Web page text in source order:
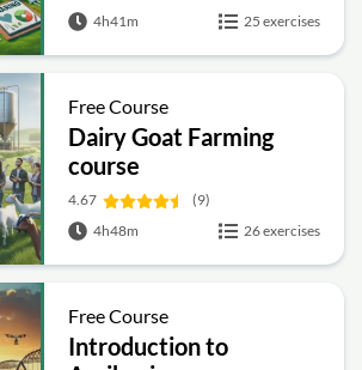
4h41m
25 exercises
Free Course
Dairy Goat Farming
course
4.67
(9)
4h48m
26 exercises
Free Course
Introduction to